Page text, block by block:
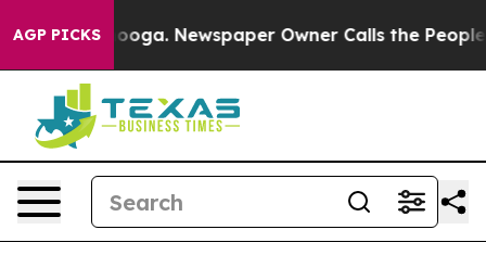
AGP PICKS Newspaper Owner Calls the People